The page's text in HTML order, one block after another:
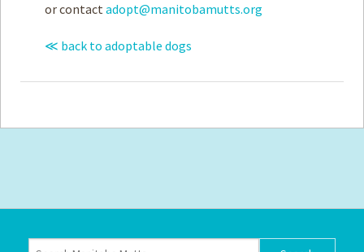
or contact adopt@manitobamutts.org
≪ back to adoptable dogs